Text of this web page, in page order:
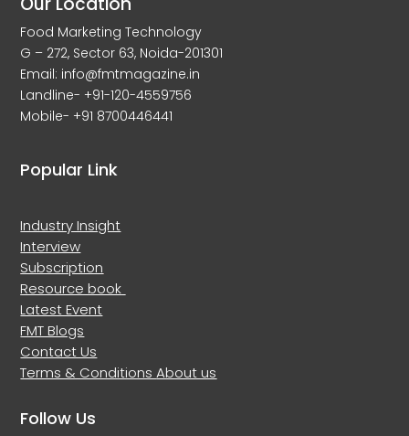
Food Marketing Technology
G – 272, Sector 63, Noida-201301
Email: info@fmtmagazine.in
Landline- +91-120-4559756
Mobile- +91 8700446441
Popular Link
Industry Insight
Interview
Subscription
Resource book
Latest Event
FMT Blogs
Contact Us
Terms & ConditionsAbout us
Follow Us